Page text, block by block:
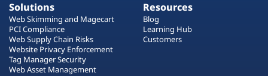
Solutions
Web Skimming and Magecart
PCI Compliance
Web Supply Chain Risks
Website Privacy Enforcement
Tag Manager Security
Web Asset Management
Resources
Blog
Learning Hub
Customers